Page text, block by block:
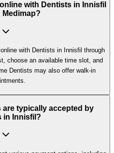
with Dentists in Innisfil
with Dentists in Innisfil through
choose an available time slot, and
Dentists may also offer walk-in
typically accepted by
in Innisfil?